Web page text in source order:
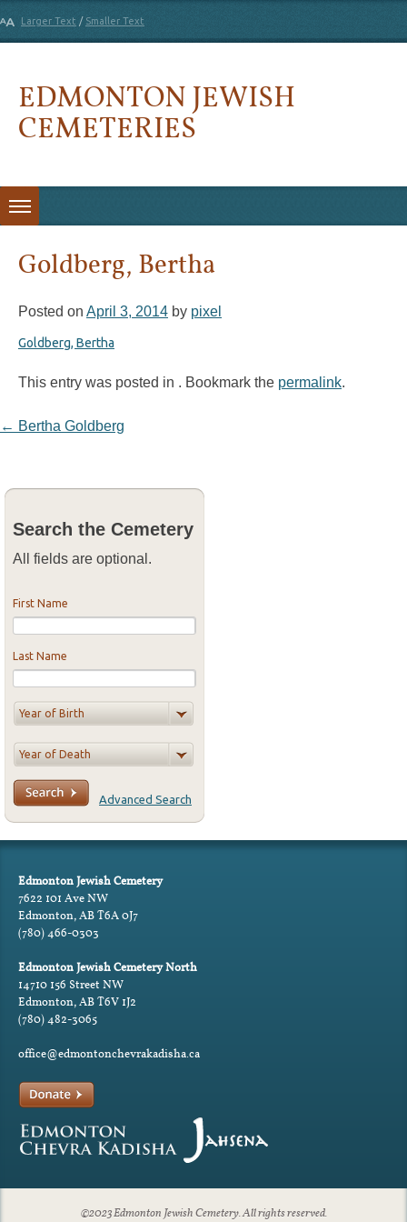
Larger Text / Smaller Text
EDMONTON JEWISH
CEMETERIES
Goldberg, Bertha
Posted on April 3, 2014 by pixel
Goldberg, Bertha
This entry was posted in . Bookmark the permalink.
Post navigation
← Bertha Goldberg
Search the Cemetery
All fields are optional.
First Name
Last Name
Advanced Search
Edmonton Jewish Cemetery
7622 101 Ave NW
Edmonton, AB T6A 0J7
(780) 466-0303
Edmonton Jewish Cemetery North
14710 156 Street NW
Edmonton, AB T6V 1J2
(780) 482-3065
office@edmontonchevrakadisha.ca
©2023 Edmonton Jewish Cemetery. All rights reserved.